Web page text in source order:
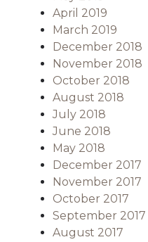
April 2019
March 2019
December 2018
November 2018
October 2018
August 2018
July 2018
June 2018
May 2018
December 2017
November 2017
October 2017
September 2017
August 2017